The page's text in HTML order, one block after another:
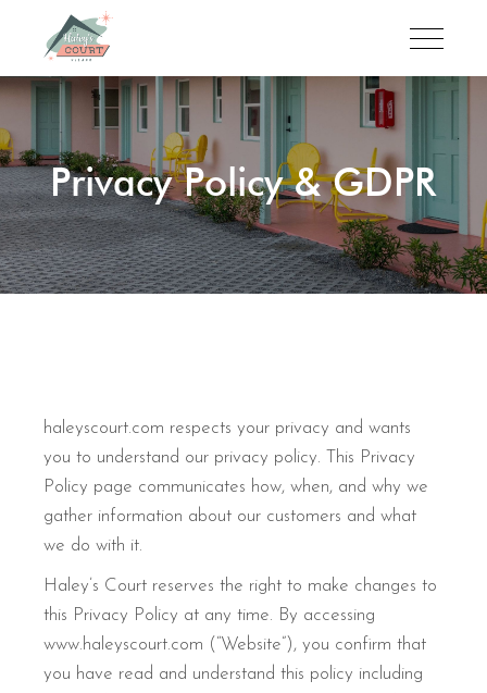
Privacy Policy & GDPR
haleyscourt.com respects your privacy and wants
you to understand our privacy policy. This Privacy
Policy page communicates how, when, and why we
gather information about our customers and what
we do with it.
Haley’s Court reserves the right to make changes to
this Privacy Policy at any time. By accessing
www.haleyscourt.com (“Website”), you confirm that
you have read and understand this policy including